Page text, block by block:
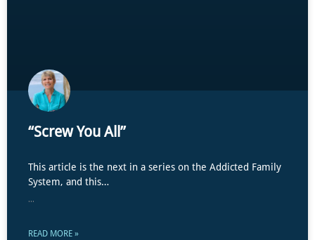
“Screw You All”
This article is the next in a series on the Addicted Family
System, and this…
...
READ MORE »